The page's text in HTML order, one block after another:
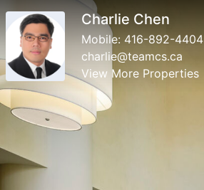
Charlie Chen
Mobile: 416-892-4404
charlie@teamcs.ca
View More Properties